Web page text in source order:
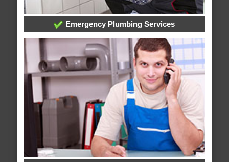
Emergency Plumbing Services